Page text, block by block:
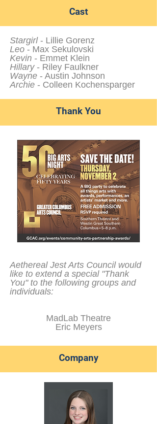
Cast
Stargirl- Lillie Gorenz
Leo - Max Sekulovski
Kevin - Emmet Klein
Hillary- Riley Faulkner
Wayne - Austin Johnson
Archie - Colleen Kochensparger
Thank You
Aethereal Jest Arts Council would
like to extend a special "Thank
You" to the following groups and
individuals:
MadLab Theatre
Eric Meyers
Company